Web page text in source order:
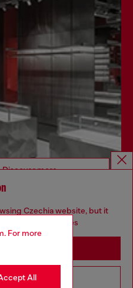
For more
All
Discover more
Czechia website, but it
in United States
United States